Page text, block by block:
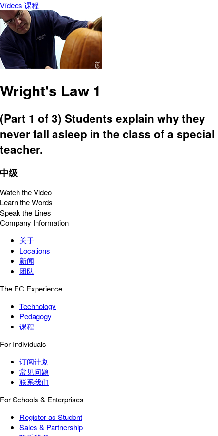
Vídeos 课程
Wright's Law 1
(Part 1 of 3) Students explain why they
never fall asleep in the class of a special
teacher.
中级
Watch the Video
Learn the Words
Speak the Lines
Company Information
关于
Locations
新闻
团队
The EC Experience
Technology
Pedagogy
课程
For Individuals
订阅计划
常见问题
联系我们
For Schools & Enterprises
Register as Student
Sales & Partnership